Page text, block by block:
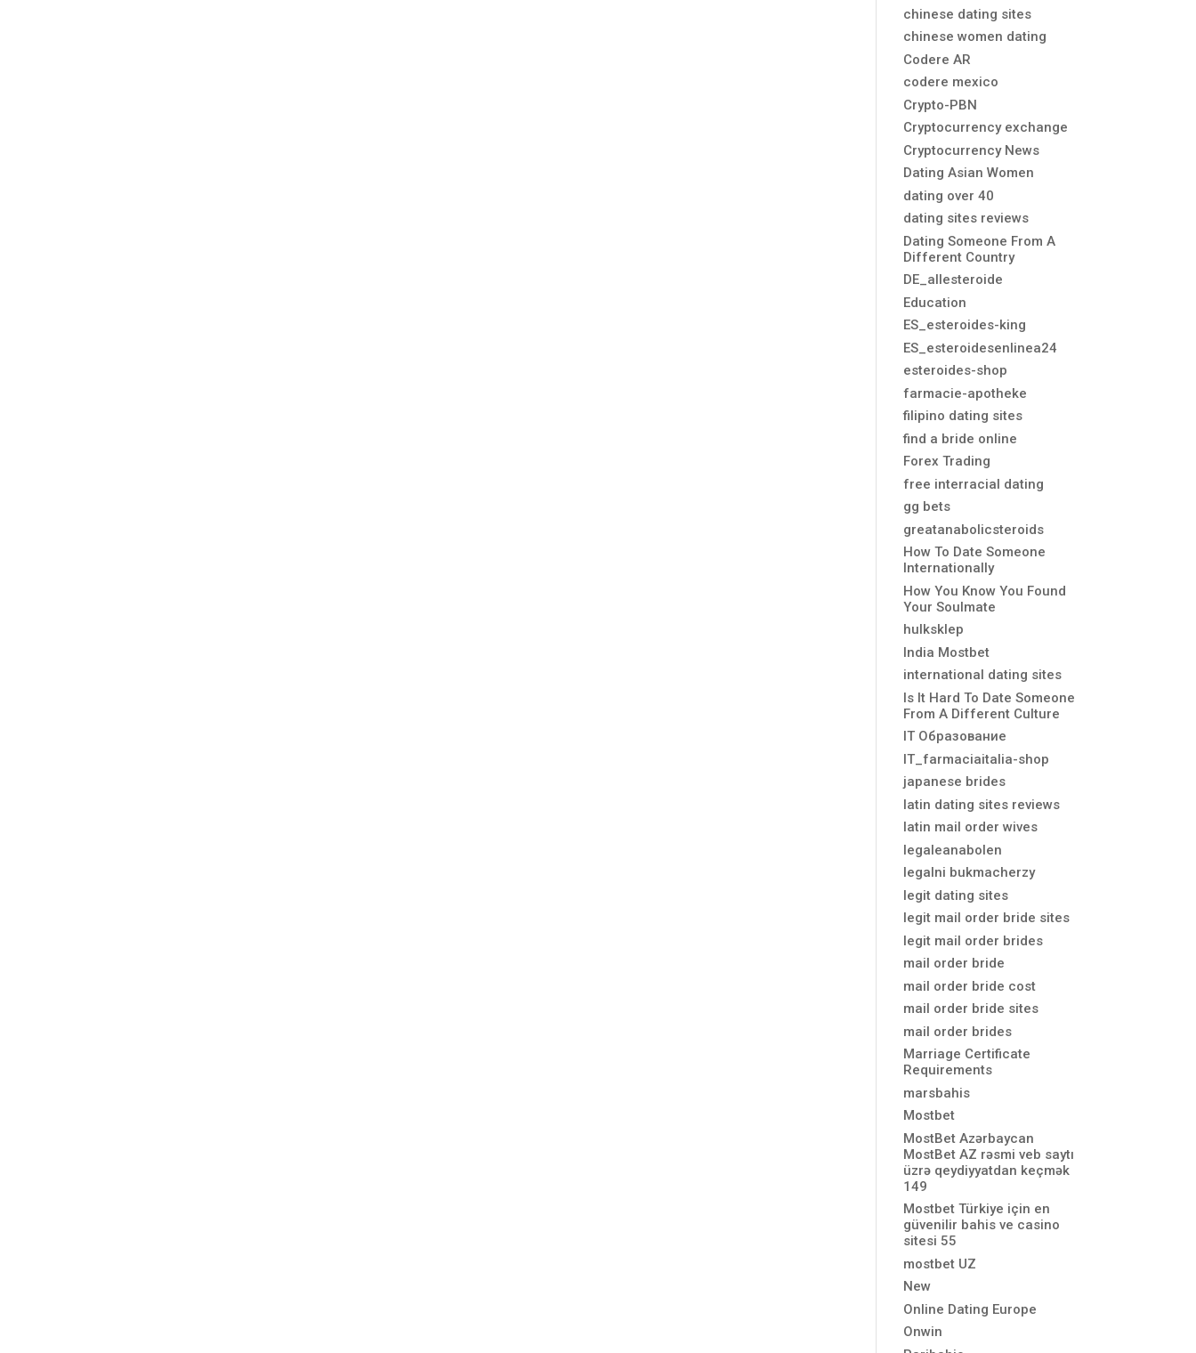
chinese dating sites
chinese women dating
Codere AR
codere mexico
Crypto-PBN
Cryptocurrency exchange
Cryptocurrency News
Dating Asian Women
dating over 40
dating sites reviews
Dating Someone From A
Different Country
DE_allesteroide
Education
ES_esteroides-king
ES_esteroidesenlinea24
esteroides-shop
farmacie-apotheke
filipino dating sites
find a bride online
Forex Trading
free interracial dating
gg bets
greatanabolicsteroids
How To Date Someone
Internationally
How You Know You Found
Your Soulmate
hulksklep
India Mostbet
international dating sites
Is It Hard To Date Someone
From A Different Culture
IT Образование
IT_farmaciaitalia-shop
japanese brides
latin dating sites reviews
latin mail order wives
legaleanabolen
legalni bukmacherzy
legit dating sites
legit mail order bride sites
legit mail order brides
mail order bride
mail order bride cost
mail order bride sites
mail order brides
Marriage Certificate
Requirements
marsbahis
Mostbet
MostBet Azərbaycan
MostBet AZ rəsmi veb saytı
üzrə qeydiyyatdan keçmək
149
Mostbet Türkiye için en
güvenilir bahis ve casino
sitesi 55
mostbet UZ
New
Online Dating Europe
Onwin